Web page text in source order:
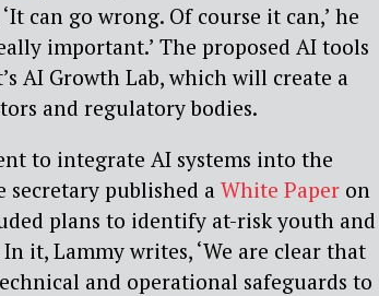
can go wrong. Of course it can,’ he
important.’ The proposed AI tools
AI Growth Lab, which will create a
and regulatory bodies.
to integrate AI systems into the
secretary published a White Paper on
plans to identify at-risk youth and
it, Lammy writes, ‘We are clear that
and operational safeguards to